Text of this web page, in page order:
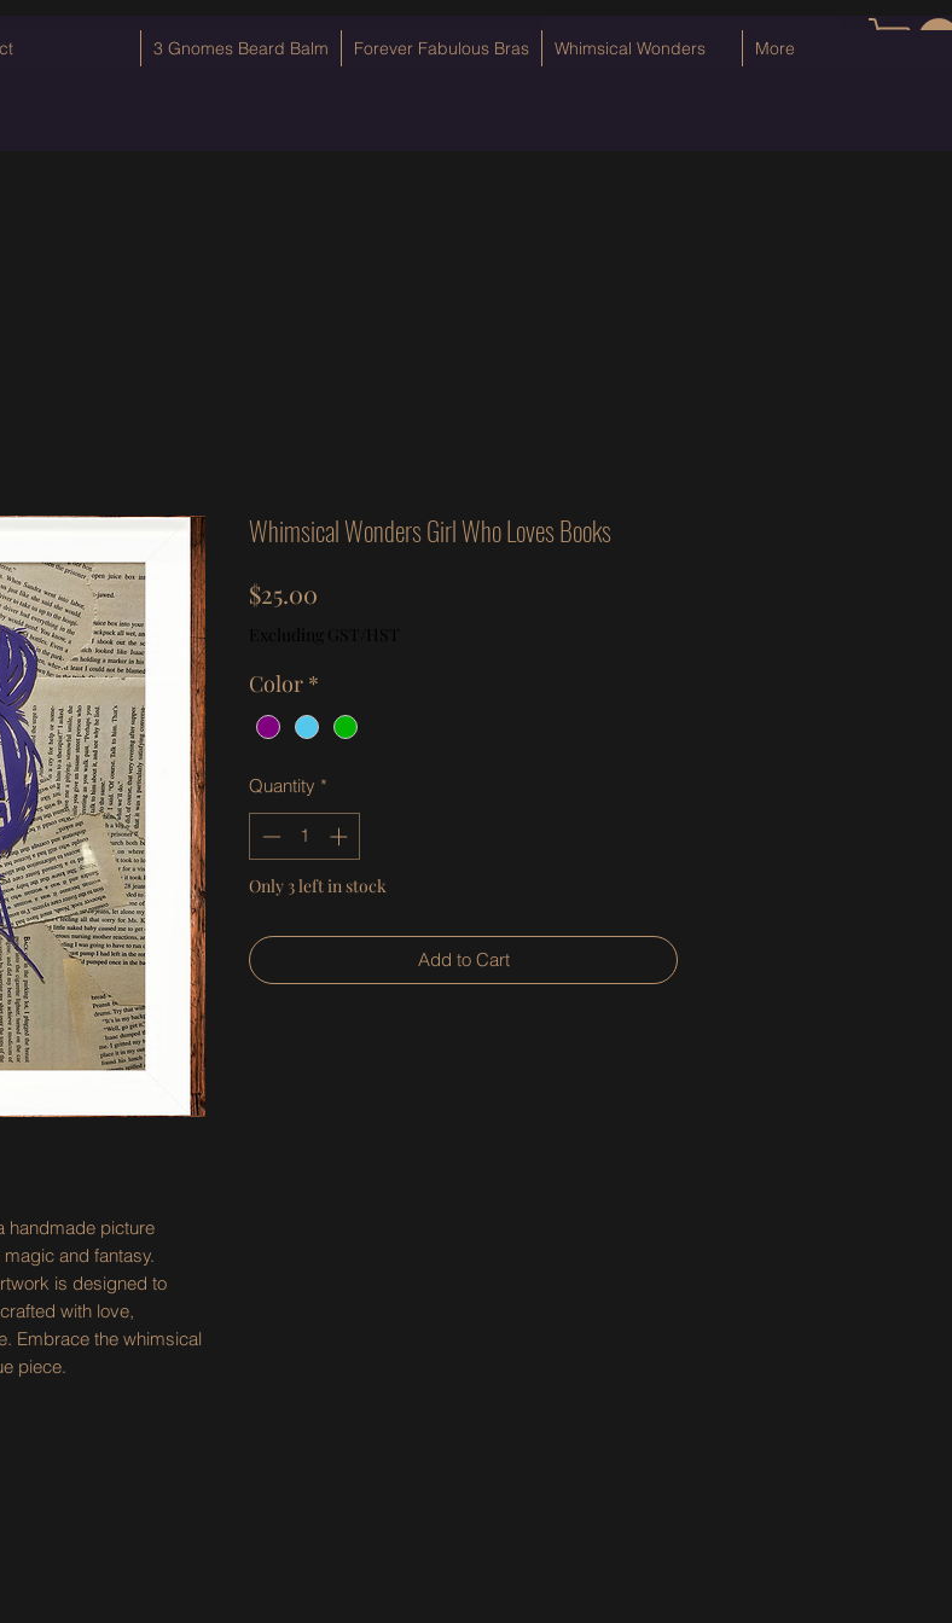
Log In
3 Gnomes Beard Balm Forever Fabulous Bras Whimsical Wonders More
handmade picture
and fantasy.
is designed to
with love,
Embrace the whimsical
piece.
Whimsical Wonders Girl Who Loves Books
$25.00
Excluding GST/HST
Color *
Quantity *
Only 3 left in stock
Add to Cart